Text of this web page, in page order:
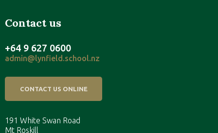
Contact us
+64 9 627 0600
admin@lynfield.school.nz
CONTACT US ONLINE
191 White Swan Road
Mt Roskill